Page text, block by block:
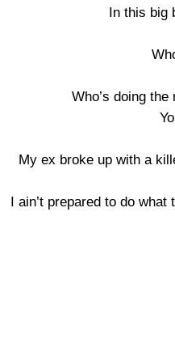
In this big
Who’s doing
My ex broke up with a
I ain’t prepared to do